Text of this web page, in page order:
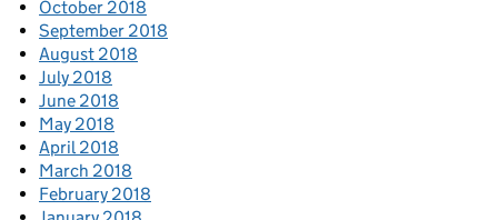
October 2018
September 2018
August 2018
July 2018
June 2018
May 2018
April 2018
March 2018
February 2018